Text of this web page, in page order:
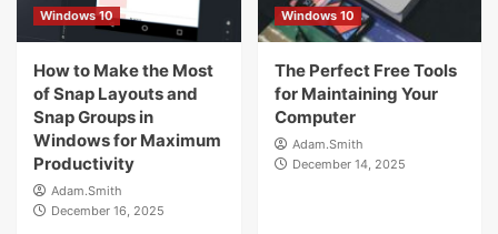
4
Windows 10
The Most Effective Methods for Managing
Startup Services with Windows
Windows 10
How to Make the Most
of Snap Layouts and
Snap Groups in
Windows for Maximum
Productivity
Adam.Smith
December 16, 2025
Windows 10
The Perfect Free Tools
for Maintaining Your
Computer
Adam.Smith
December 14, 2025